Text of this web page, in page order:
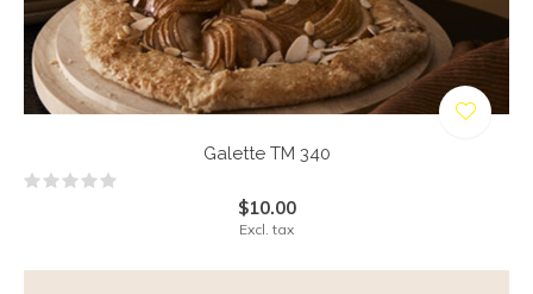
Galette TM 340
$10.00
Excl. tax